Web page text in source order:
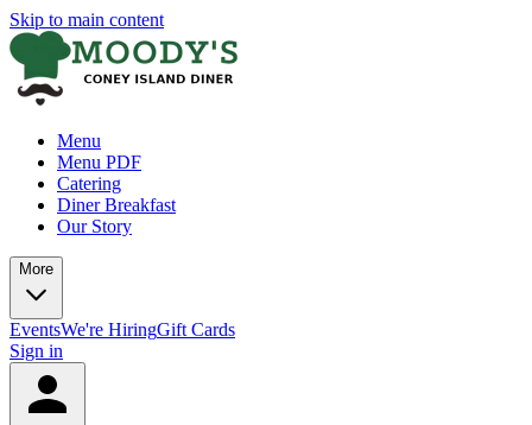
Skip to main content
Menu
Menu PDF
Catering
Diner Breakfast
Our Story
More
EventsWe're HiringGift Cards
Sign in